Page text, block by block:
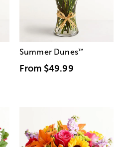
Summer Dunes™
From $49.99